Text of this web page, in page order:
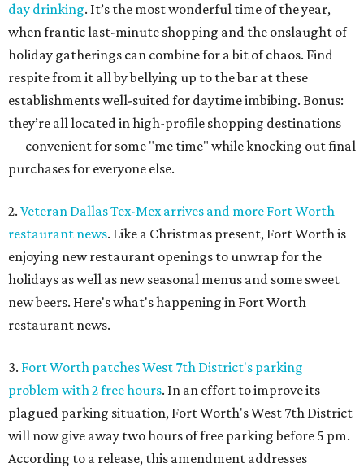
day drinking. It’s the most wonderful time of the year,
when frantic last-minute shopping and the onslaught of
holiday gatherings can combine for a bit of chaos. Find
respite from it all by bellying up to the bar at these
establishments well-suited for daytime imbibing. Bonus:
they’re all located in high-profile shopping destinations
— convenient for some "me time" while knocking out final
purchases for everyone else.
2. Veteran Dallas Tex-Mex arrives and more Fort Worth
restaurant news. Like a Christmas present, Fort Worth is
enjoying new restaurant openings to unwrap for the
holidays as well as new seasonal menus and some sweet
new beers. Here's what's happening in Fort Worth
restaurant news.
3. Fort Worth patches West 7th District's parking
problem with 2 free hours. In an effort to improve its
plagued parking situation, Fort Worth's West 7th District
will now give away two hours of free parking before 5 pm.
According to a release, this amendment addresses